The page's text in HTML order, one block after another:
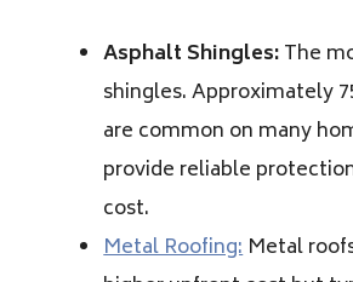
Asphalt Shingles:The
shingles. Approximately
are common on many
provide reliable
cost.
Metal Roofing:Metal